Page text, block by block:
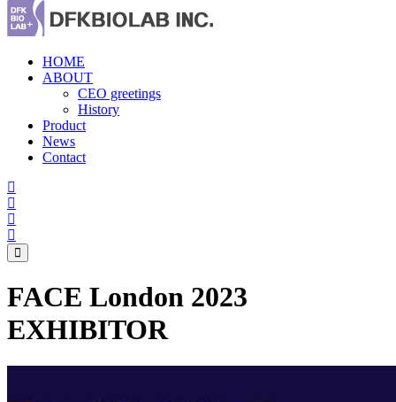
HOME
ABOUT
CEO greetings
History
Product
News
Contact
FACE London 2023
EXHIBITOR